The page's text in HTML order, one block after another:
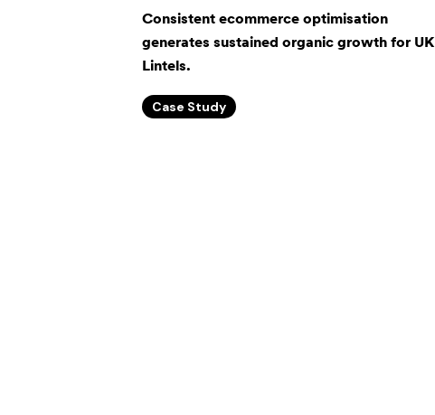
Consistent ecommerce optimisation
generates sustained organic growth for UK
Lintels.
Case Study